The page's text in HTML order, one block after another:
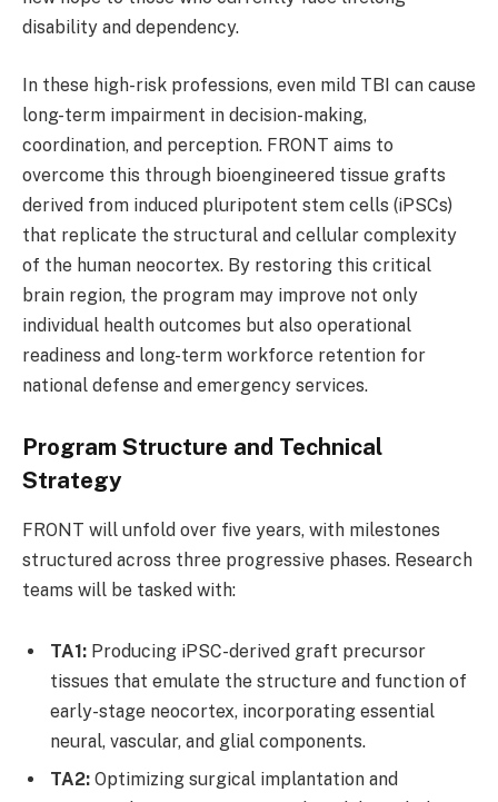
disability and dependency.
In these high-risk professions, even mild TBI can cause
long-term impairment in decision-making,
coordination, and perception. FRONT aims to
overcome this through bioengineered tissue grafts
derived from induced pluripotent stem cells (iPSCs)
that replicate the structural and cellular complexity
of the human neocortex. By restoring this critical
brain region, the program may improve not only
individual health outcomes but also operational
readiness and long-term workforce retention for
national defense and emergency services.
Program Structure and Technical
Strategy
FRONT will unfold over five years, with milestones
structured across three progressive phases. Research
teams will be tasked with:
TA1: Producing iPSC-derived graft precursor
tissues that emulate the structure and function of
early-stage neocortex, incorporating essential
neural, vascular, and glial components.
TA2: Optimizing surgical implantation and